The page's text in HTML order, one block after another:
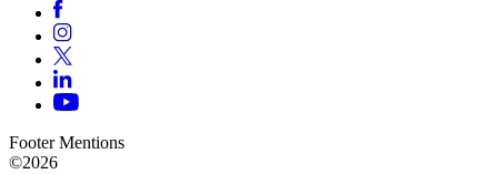
Footer Mentions
©2026